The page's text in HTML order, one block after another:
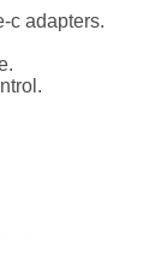
c adapters.